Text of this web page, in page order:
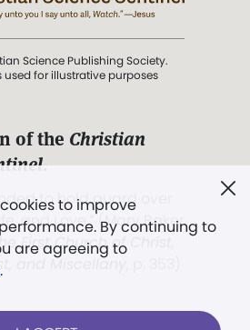
to improve
By continuing to
are agreeing to
.
Science Publishing Society.
used for illustrative purposes
of the Christian
.
to hold guard over
and Love.” (Mary Baker
First Church of Christ,
and Miscellany